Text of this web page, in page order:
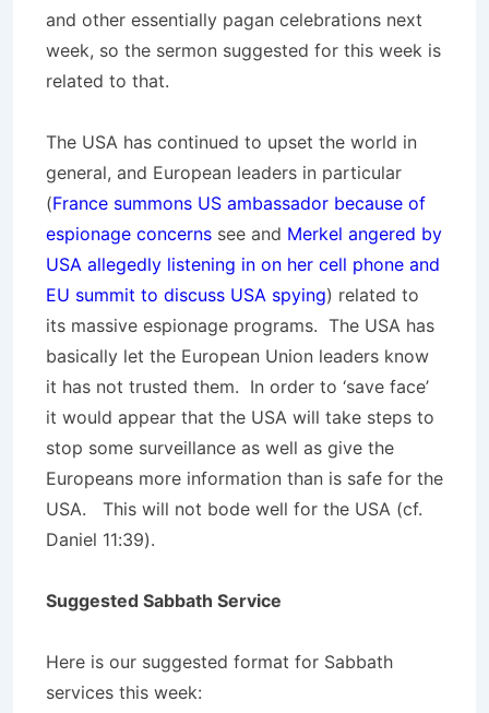
and other essentially pagan celebrations next
week, so the sermon suggested for this week is
related to that.
The USA has continued to upset the world in
general, and European leaders in particular
(France summons US ambassador because of
espionage concerns see and Merkel angered by
USA allegedly listening in on her cell phone and
EU summit to discuss USA spying) related to
its massive espionage programs. The USA has
basically let the European Union leaders know
it has not trusted them. In order to ‘save face’
it would appear that the USA will take steps to
stop some surveillance as well as give the
Europeans more information than is safe for the
USA. This will not bode well for the USA (cf.
Daniel 11:39).
Suggested Sabbath Service
Here is our suggested format for Sabbath
services this week: